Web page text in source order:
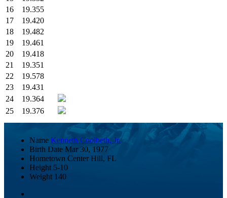
16
19.355
17
19.420
18
19.482
19
19.461
20
19.418
21
19.351
22
19.578
23
19.431
24
19.364
25
19.376
Name Kenneth Coolbeth, Jr.
Birth Date Mar 30, 1977
Hometown Center Hill, FL
Height 5-10
Weight 140